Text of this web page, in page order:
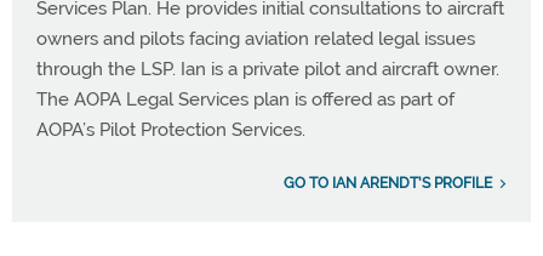
Services Plan. He provides initial consultations to aircraft
owners and pilots facing aviation related legal issues
through the LSP. Ian is a private pilot and aircraft owner.
The AOPA Legal Services plan is offered as part of
AOPA’s Pilot Protection Services.
GO TO IAN ARENDT'S PROFILE